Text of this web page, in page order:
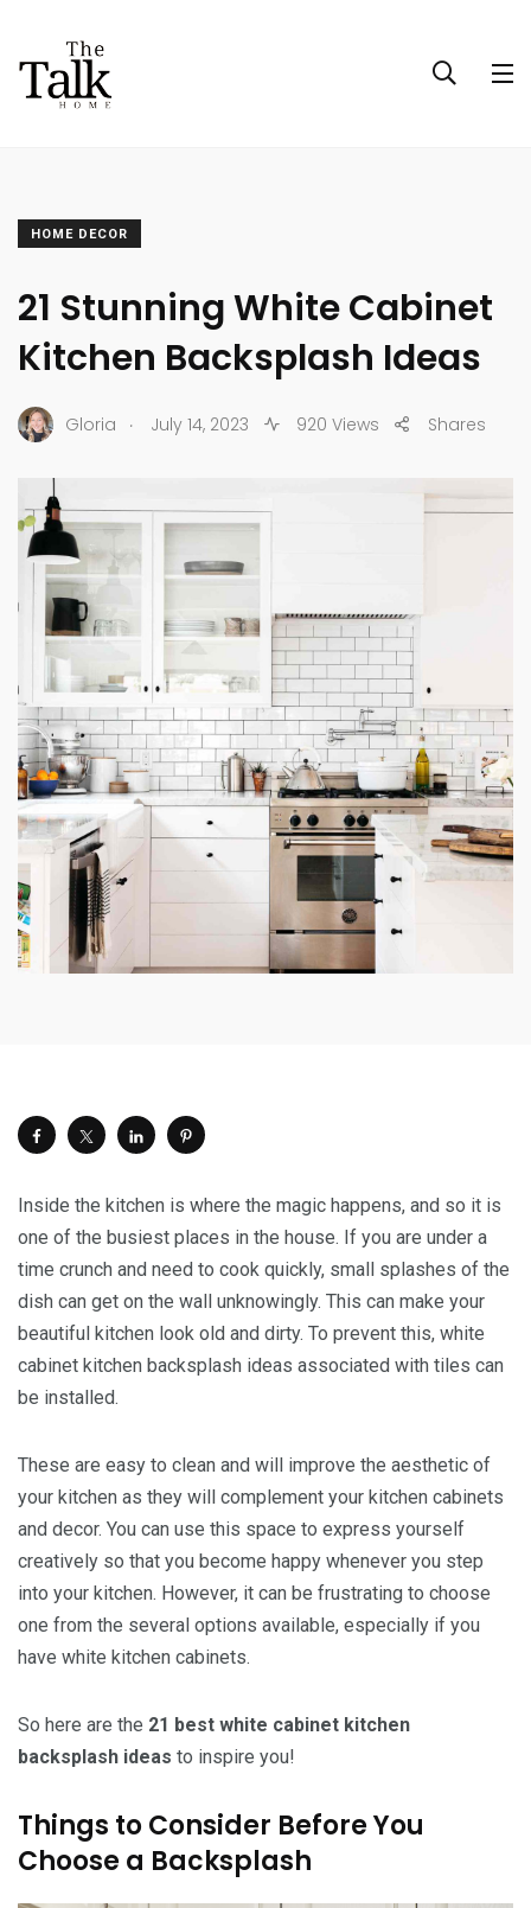
HOME DECOR
21 Stunning White Cabinet
Kitchen Backsplash Ideas
Gloria . July 14, 2023 920 Views Shares
Inside the kitchen is where the magic happens, and so it is
one of the busiest places in the house. If you are under a
time crunch and need to cook quickly, small splashes of the
dish can get on the wall unknowingly. This can make your
beautiful kitchen look old and dirty. To prevent this, white
cabinet kitchen backsplash ideas associated with tiles can
be installed.
These are easy to clean and will improve the aesthetic of
your kitchen as they will complement your kitchen cabinets
and decor. You can use this space to express yourself
creatively so that you become happy whenever you step
into your kitchen. However, it can be frustrating to choose
one from the several options available, especially if you
have white kitchen cabinets.
So here are the 21 best white cabinet kitchen
backsplash ideas to inspire you!
Things to Consider Before You
Choose a Backsplash